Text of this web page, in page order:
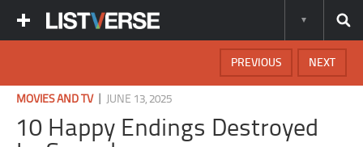
NEXT
PREVIOUS
MOVIES AND TV| JUNE 13, 2025
10 Happy Endings Destroyed